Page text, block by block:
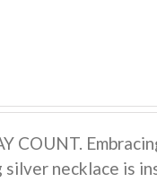
COUNT.
necklace is